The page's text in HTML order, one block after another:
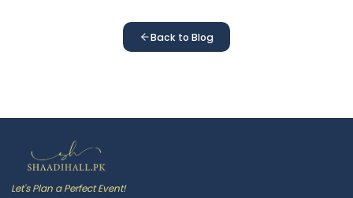
Back to Blog
Let's Plan a Perfect Event!